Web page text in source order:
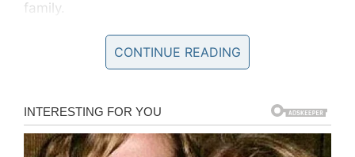
family.
“Adopt this jumbo-sized package of fluff & love,
and help this sad-eyed guy find happiness!” the
While it’s not known if Mr. B has found a home
just yet, it can’t be long now—he’s a viral star,
CONTINUE READING